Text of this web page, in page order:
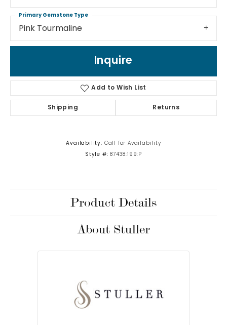
Pink Tourmaline
Primary Gemstone Type
Inquire
Add to Wish List
Shipping Returns
Availability: Call for Availability
Style #: 87438:199:P
Product Details
About Stuller